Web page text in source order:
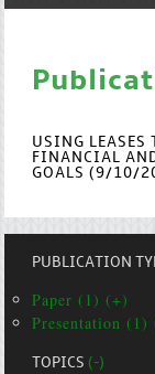
USING LEASES
FINANCIAL
GOALS (9/10/
PUBLICATION
Paper (1) (+)
Presentation (1)
TOPICS(-)